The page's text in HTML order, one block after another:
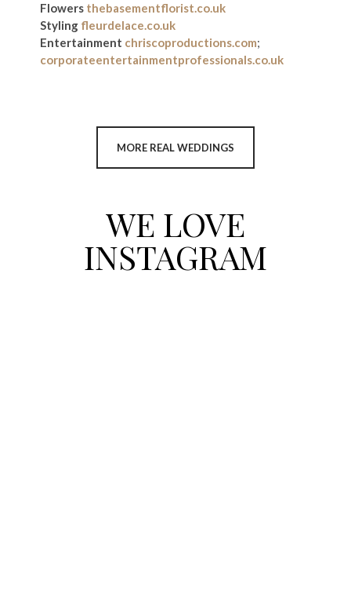
Flowers thebasementflorist.co.uk
Styling fleurdelace.co.uk
Entertainment chriscoproductions.com;
corporateentertainmentprofessionals.co.uk
MORE REAL WEDDINGS
WE LOVE
INSTAGRAM